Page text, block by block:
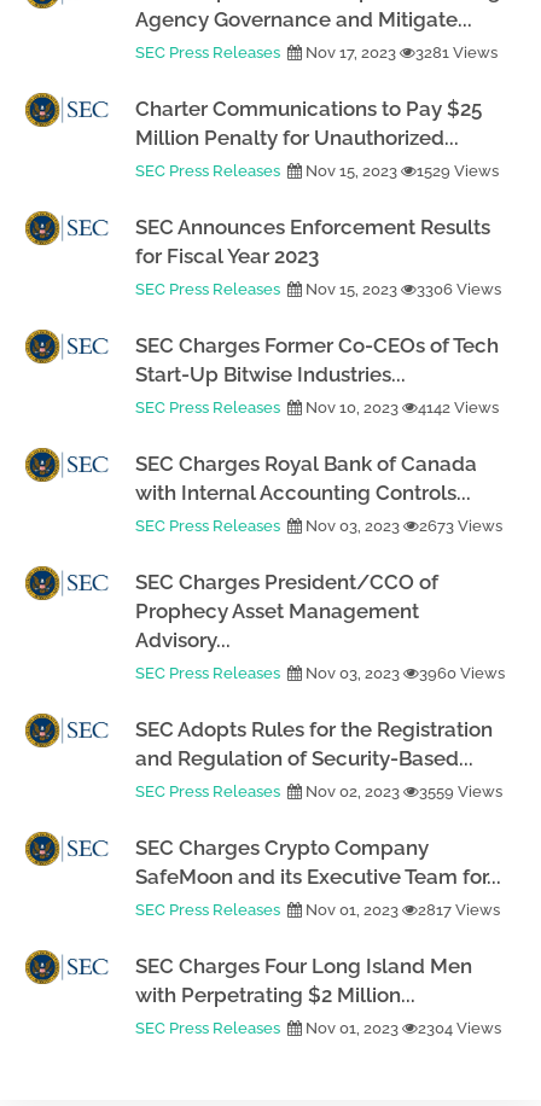
Agency Governance and Mitigate...
SEC Press Releases Nov 17, 2023 3281 Views
Charter Communications to Pay $25
Million Penalty for Unauthorized...
SEC Press Releases Nov 15, 2023 1529 Views
SEC Announces Enforcement Results
for Fiscal Year 2023
SEC Press Releases Nov 15, 2023 3306 Views
SEC Charges Former Co-CEOs of Tech
Start-Up Bitwise Industries...
SEC Press Releases Nov 10, 2023 4142 Views
SEC Charges Royal Bank of Canada
with Internal Accounting Controls...
SEC Press Releases Nov 03, 2023 2673 Views
SEC Charges President/CCO of
Prophecy Asset Management
Advisory...
SEC Press Releases Nov 03, 2023 3960 Views
SEC Adopts Rules for the Registration
and Regulation of Security-Based...
SEC Press Releases Nov 02, 2023 3559 Views
SEC Charges Crypto Company
SafeMoon and its Executive Team for...
SEC Press Releases Nov 01, 2023 2817 Views
SEC Charges Four Long Island Men
with Perpetrating $2 Million...
SEC Press Releases Nov 01, 2023 2304 Views